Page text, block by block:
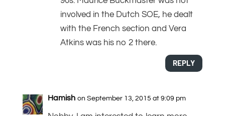
involved in the Dutch SOE, he dealt
with the French section and Vera
Atkins was his no 2 there.
REPLY
Hamish on September 13, 2015 at 9:09 pm